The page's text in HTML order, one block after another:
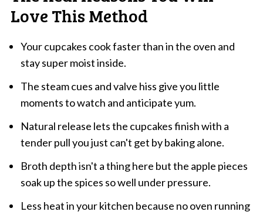
Love This Method
Your cupcakes cook faster than in the oven and
stay super moist inside.
The steam cues and valve hiss give you little
moments to watch and anticipate yum.
Natural release lets the cupcakes finish with a
tender pull you just can't get by baking alone.
Broth depth isn't a thing here but the apple pieces
soak up the spices so well under pressure.
Less heat in your kitchen because no oven running